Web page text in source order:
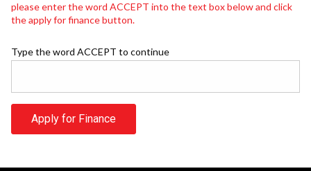
please enter the word ACCEPT into the text box below and click
the apply for finance button.
Type the word ACCEPT to continue
Apply for Finance